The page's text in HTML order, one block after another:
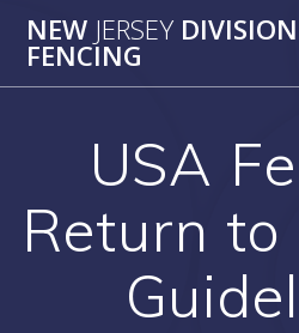
to
NEW JERSEY DIVISION
FENCING
USA
Return to